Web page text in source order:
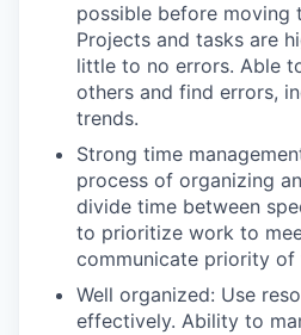
possible before moving
Projects and tasks are
little to no errors. Able
others and find errors,
trends.
Strong time
process of organizing
divide time between
to prioritize work to
communicate priority
Well organized: Use
effectively. Ability to